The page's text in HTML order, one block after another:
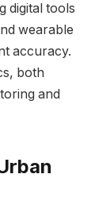
digital tools
wearable
accuracy.
both
and